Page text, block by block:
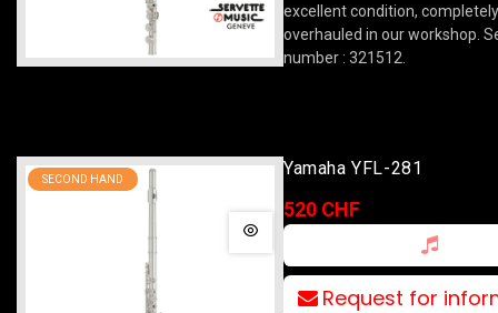
excellent condition, completely
overhauled in our workshop.
number : 321512.
SECOND HAND
Yamaha YFL-281
520 CHF
Request for